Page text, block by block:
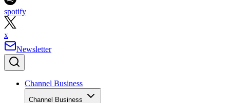
spotify
x
Newsletter
Channel Business
Channel Business